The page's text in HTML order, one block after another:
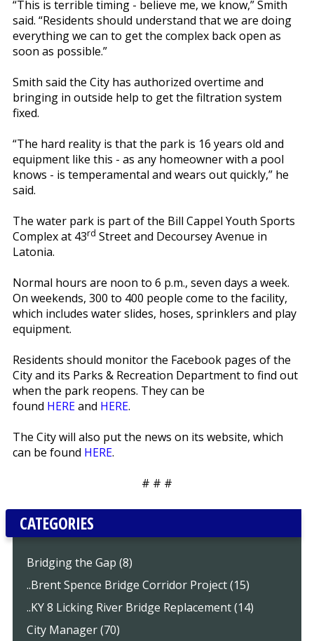
“This is terrible timing - believe me, we know,” Smith
said. “Residents should understand that we are doing
everything we can to get the complex back open as
soon as possible.”
Smith said the City has authorized overtime and
bringing in outside help to get the filtration system
fixed.
“The hard reality is that the park is 16 years old and
equipment like this - as any homeowner with a pool
knows - is temperamental and wears out quickly,” he
said.
The water park is part of the Bill Cappel Youth Sports
Complex at 43rd Street and Decoursey Avenue in
Latonia.
Normal hours are noon to 6 p.m., seven days a week.
On weekends, 300 to 400 people come to the facility,
which includes water slides, hoses, sprinklers and play
equipment.
Residents should monitor the Facebook pages of the
City and its Parks & Recreation Department to find out
when the park reopens. They can be
found HEREand HERE.
The City will also put the news on its website, which
can be found HERE.
# # #
CATEGORIES
Bridging the Gap (8)
..Brent Spence Bridge Corridor Project (15)
..KY 8 Licking River Bridge Replacement (14)
City Manager (70)